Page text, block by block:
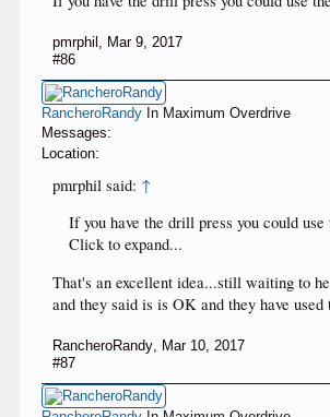
pmrphil
Mar 9, 2017
#86
RancheroRandy In Maximum Overdrive
Messages:
Location:
pmrphil said: ↑
If you have the drill press you could
Click to expand...
That's an excellent idea...still waiting to
and they said is is OK and they have
RancheroRandy
Mar 10, 2017
#87